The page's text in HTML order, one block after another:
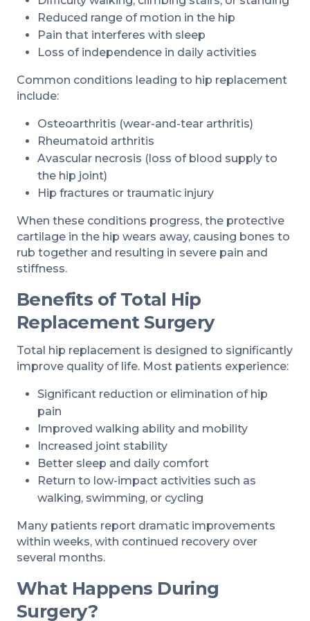
Reduced range of motion in the hip
Pain that interferes with sleep
Loss of independence in daily activities
Common conditions leading to hip replacement
include:
Osteoarthritis (wear-and-tear arthritis)
Rheumatoid arthritis
Avascular necrosis (loss of blood supply to
the hip joint)
Hip fractures or traumatic injury
When these conditions progress, the protective
cartilage in the hip wears away, causing bones to
rub together and resulting in severe pain and
stiffness.
Benefits of Total Hip
Replacement Surgery
Total hip replacement is designed to significantly
improve quality of life. Most patients experience:
Significant reduction or elimination of hip
pain
Improved walking ability and mobility
Increased joint stability
Better sleep and daily comfort
Return to low-impact activities such as
walking, swimming, or cycling
Many patients report dramatic improvements
within weeks, with continued recovery over
several months.
What Happens During
Surgery?